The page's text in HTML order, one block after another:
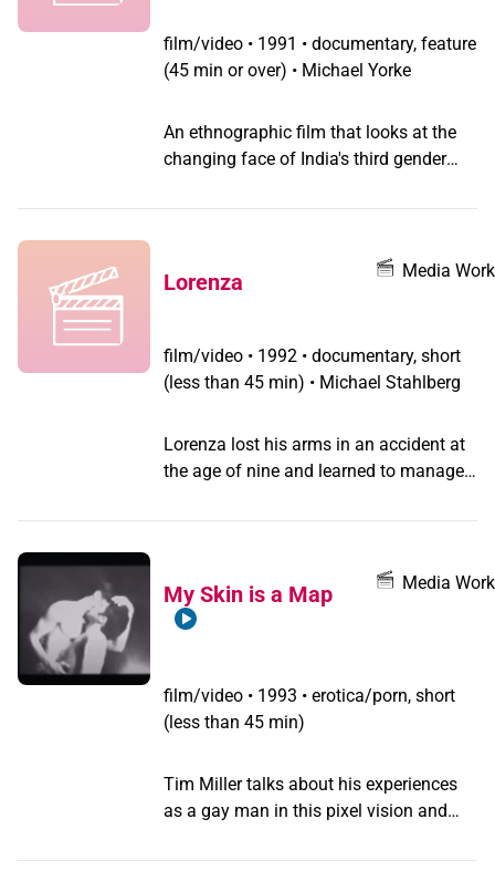
film/video • 1991 • documentary, feature
(45 min or over) • Michael Yorke
An ethnographic film that looks at the
changing face of India's third gender
but outcast for refusing to submit to
property after her castration, Kiran,
modern and intellectual, seems destined
educated, homosexuals, transvestites
and Hijras in the rural Gujarat where she
lives with her lorry driver lover and
right.
Lorenza Media Work
film/video • 1992 • documentary, short
(less than 45 min) • Michael Stahlberg
Lorenza lost his arms in an accident at
the age of nine and learned to manage
his homosexuality and his pleasure in
My Skin is a Map Media Work
film/video • 1993 • erotica/porn, short
(less than 45 min)
Tim Miller talks about his experiences
as a gay man in this pixel vision and